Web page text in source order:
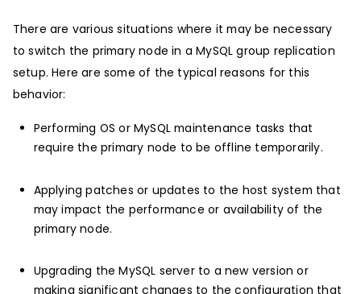
There are various situations where it may be necessary
to switch the primary node in a MySQL group replication
setup. Here are some of the typical reasons for this
behavior:
Performing OS or MySQL maintenance tasks that
require the primary node to be offline temporarily.
Applying patches or updates to the host system that
may impact the performance or availability of the
primary node.
Upgrading the MySQL server to a new version or
making significant changes to the configuration that